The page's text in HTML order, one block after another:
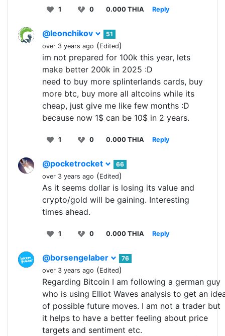
1 0 0.000 THIA Reply
@leonchikov
51
over 3 years ago (Edited)
im not prepared for 100k this year, lets
make better 200k in 2025 :D
need to buy more splinterlands cards, buy
more btc, buy more all altcoins while its
cheap, just give me like few months :D
because now 1$ can be 10$ in 2 years.
1 0 0.000 THIA Reply
@pocketrocket
66
over 3 years ago (Edited)
As it seems dollar is losing its value and
crypto/gold will be gaining. Interesting
times ahead.
1 0 0.000 THIA Reply
@borsengelaber
76
over 3 years ago (Edited)
Regarding Bitcoin I am following a german guy
who is using Elliot Waves analysis to get an
of possible future moves. I am not a trader but
it helps to have a better feeling about price
targets and sentiment etc.